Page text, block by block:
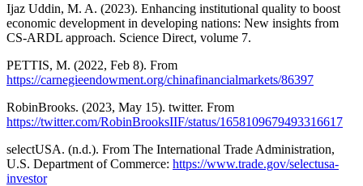
Ijaz Uddin, M. A. (2023). Enhancing institutional quality to boost
economic development in developing nations: New insights from
CS-ARDL approach. Science Direct, volume 7.
PETTIS, M. (2022, Feb 8). From
https://carnegieendowment.org/chinafinancialmarkets/86397
RobinBrooks. (2023, May 15). twitter. From
https://twitter.com/RobinBrooksIIF/status/1658109679493316617
selectUSA. (n.d.). From The International Trade Administration,
U.S. Department of Commerce: https://www.trade.gov/selectusa-
investor